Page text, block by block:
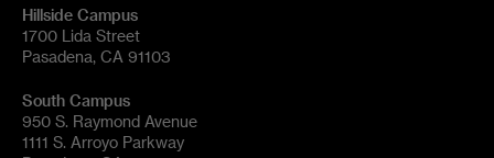
Hillside Campus
1700 Lida Street
Pasadena, CA 91103
South Campus
950 S. Raymond Avenue
1111 S. Arroyo Parkway